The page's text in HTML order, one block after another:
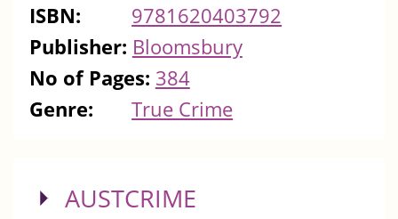
ISBN:
9781620403792
Publisher: Bloomsbury
No of Pages: 384
Genre:
True Crime
SHOW
AUSTCRIME